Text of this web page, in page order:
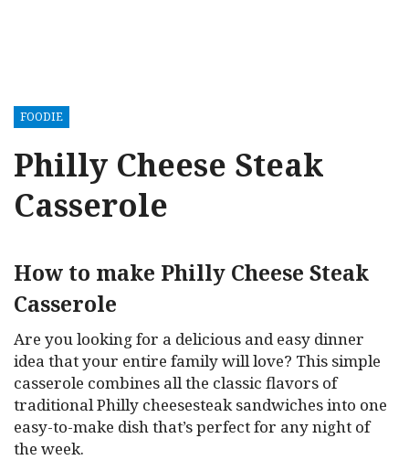
FOODIE
Philly Cheese Steak
Casserole
How to make Philly Cheese Steak
Casserole
Are you looking for a delicious and easy dinner
idea that your entire family will love? This simple
casserole combines all the classic flavors of
traditional Philly cheesesteak sandwiches into one
easy-to-make dish that’s perfect for any night of
the week.